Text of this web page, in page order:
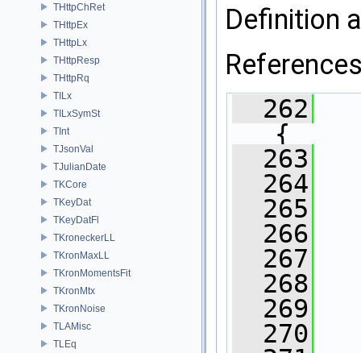
THttpChRet
THttpEx
THttpLx
THttpResp
THttpRq
TILx
TILxSymSt
TInt
TJsonVal
TJulianDate
TKCore
TKeyDat
TKeyDatFl
TKroneckerLL
TKronMaxLL
TKronMomentsFit
TKronMtx
TKronNoise
TLAMisc
TLEq
Definition
  262
{
  263
  264
  265
  266
  267
  268
  269
  270